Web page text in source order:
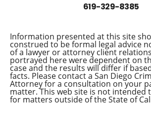
619-329-8385
Information presented at this site
construed to be formal legal advice
of a lawyer or attorney client
portrayed here were dependent on
case and the results will differ if
facts. Please contact a San Diego
Attorney for a consultation on your
matter. This web site is not intended
for matters outside of the State of